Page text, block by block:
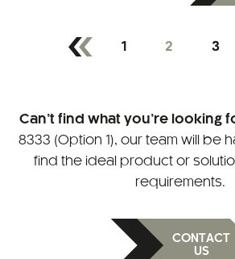
1 2 3
Can’t find what you’re looking
8333 (Option 1), our team will be
find the ideal product or
requirements.
CONTACT
US